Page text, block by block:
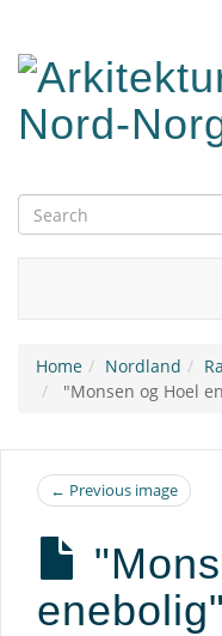
main
content
Home Nordland
"Monsen og Hoel
← Previous image